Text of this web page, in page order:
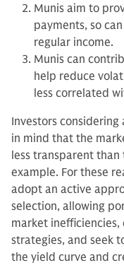
Munis aim to
payments, so
regular income.
Munis can
help reduce
less correlated
Investors
in mind that the
less transparent
example. For these
adopt an active
selection, allowing
market
strategies, and seek
the yield curve and